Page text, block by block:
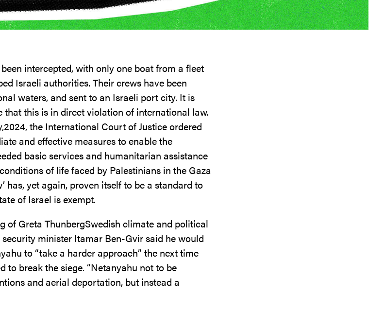
intercepted, with only one boat from a fleet
Israeli authorities. Their crews have been
waters, and sent to an Israeli port city. It is
that this is in direct violation of international law.
the International Court of Justice ordered
and effective measures to enable the
basic services and humanitarian assistance
of life faced by Palestinians in the Gaza
has, yet again, proven itself to be a standard to
of Israel is exempt.
of Greta ThunbergSwedish climate and political
minister Itamar Ben-Gvir said he would
to “take a harder approach” the next time
to break the siege. “Netanyahu not to be
and aerial deportation, but instead a